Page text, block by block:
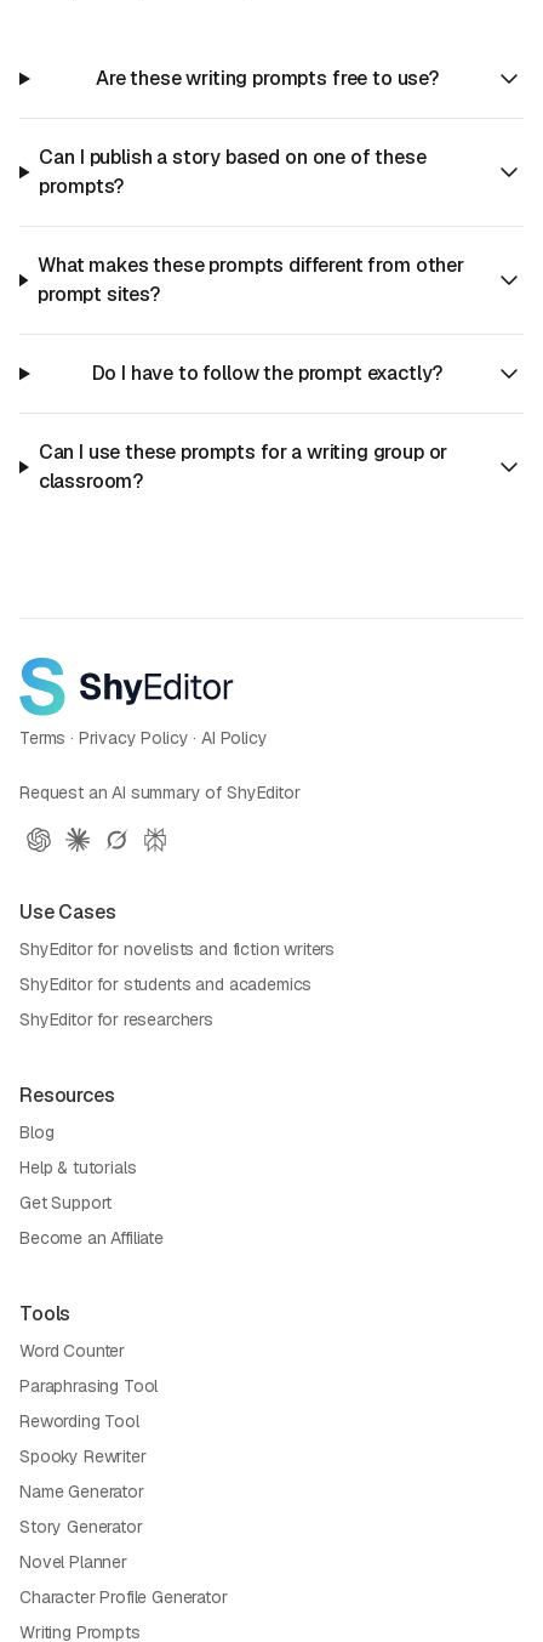
Are these writing prompts free to use?
Can I publish a story based on one of these
prompts?
What makes these prompts different from other
prompt sites?
Do I have to follow the prompt exactly?
Can I use these prompts for a writing group or
classroom?
Terms · Privacy Policy ·AI Policy
Request an AI summary of ShyEditor
Use Cases
ShyEditor for novelists and fiction writers
ShyEditor for students and academics
ShyEditor for researchers
Resources
Blog
Help & tutorials
Get Support
Become an Affiliate
Tools
Word Counter
Paraphrasing Tool
Rewording Tool
Spooky Rewriter
Name Generator
Story Generator
Novel Planner
Character Profile Generator
Writing Prompts